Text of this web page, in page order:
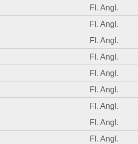
Fl. Angl.
Fl. Angl.
Fl. Angl.
Fl. Angl.
Fl. Angl.
Fl. Angl.
Fl. Angl.
Fl. Angl.
Fl. Angl.